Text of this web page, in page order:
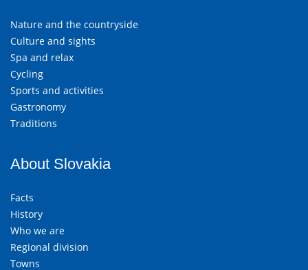
Nature and the countryside
Culture and sights
Spa and relax
Cycling
Sports and activities
Gastronomy
Traditions
About Slovakia
Facts
History
Who we are
Regional division
Towns